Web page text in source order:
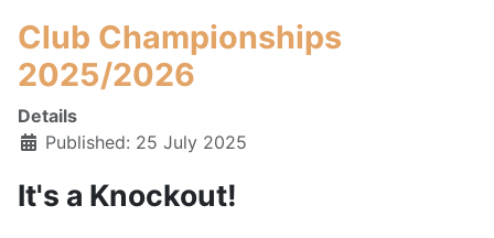
Club Championships
2025/2026
Details
Published: 25 July 2025
It's a Knockout!